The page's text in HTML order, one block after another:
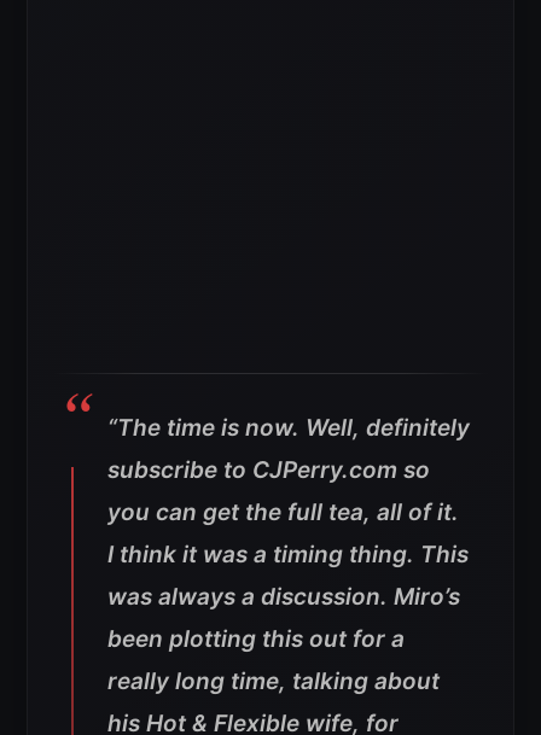
“The time is now. Well, definitely
subscribe to CJPerry.com so
you can get the full tea, all of it.
I think it was a timing thing. This
was always a discussion. Miro’s
been plotting this out for a
really long time, talking about
his Hot & Flexible wife, for